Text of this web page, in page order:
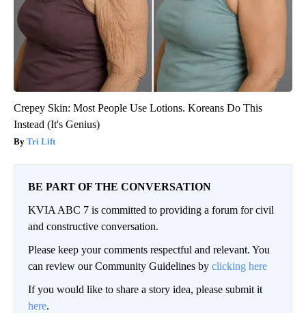
Crepey Skin: Most People Use Lotions. Koreans Do This
Instead (It's Genius)
Tri Lift
BE PART OF THE CONVERSATION
KVIA ABC 7 is committed to providing a forum for civil
and constructive conversation.
Please keep your comments respectful and relevant. You
can review our Community Guidelines by clicking here
If you would like to share a story idea, please submit it
here.